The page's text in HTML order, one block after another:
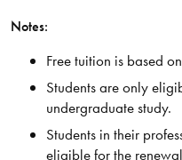
Notes:
Free tuition is based
Students are only
undergraduate study.
Students in their
eligible for the